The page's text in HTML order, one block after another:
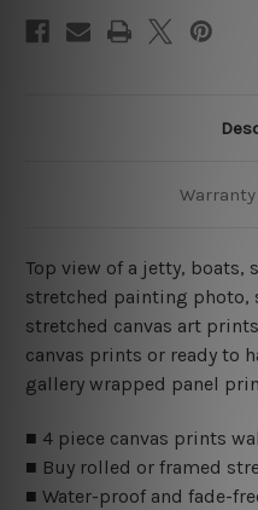
Top view of a jetty, boats,
stretched painting photo,
stretched canvas art
canvas prints or ready to
gallery wrapped panel
■ 4 piece canvas prints
■ Buy rolled or framed
■ Water-proof and fade-